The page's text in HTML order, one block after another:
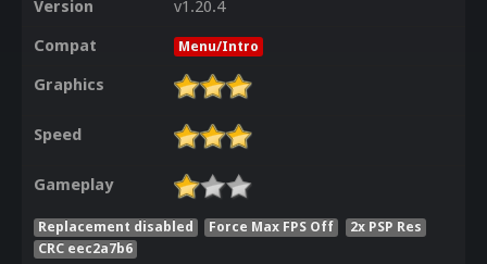
Version
v1.20.4
Compat
Menu/Intro
Graphics
Speed
Gameplay
Replacement disabled Force Max FPS Off
2x PSP Res
CRC eec2a7b6